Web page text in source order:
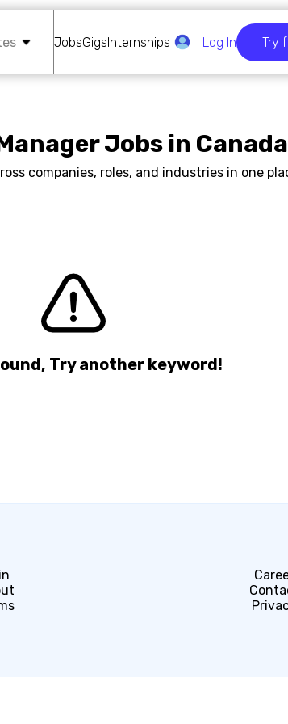
JobsGigsInternships Log In Try
Jobs in Canada
companies, roles, and industries in one
Try another keyword!